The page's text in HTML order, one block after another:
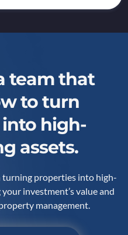
team that
to turn
high-
assets.
turning properties into high-
investment’s value and
management.